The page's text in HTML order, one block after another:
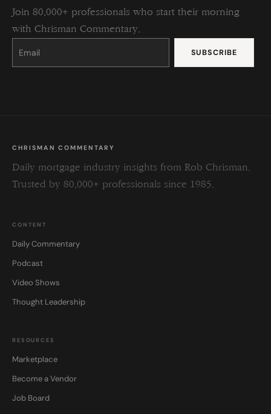
Join 80,000+ professionals who start their morning
with Chrisman Commentary.
Constant
Please
this
CHRISMAN COMMENTARY
Daily mortgage industry insights from Rob Chrisman.
Trusted by 80,000+ professionals since 1985.
CONTENT
Daily Commentary
Podcast
Video Shows
Thought Leadership
RESOURCES
Marketplace
Become a Vendor
Job Board